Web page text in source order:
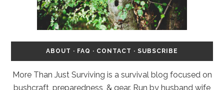
ABOUT · FAQ · CONTACT · SUBSCRIBE
More Than Just Surviving is a survival blog focused on
bushcraft, preparedness, & gear. Run by husband wife